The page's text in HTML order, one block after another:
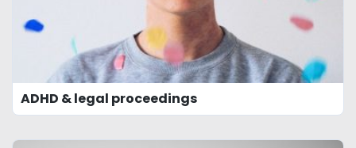
ADHD & legal proceedings